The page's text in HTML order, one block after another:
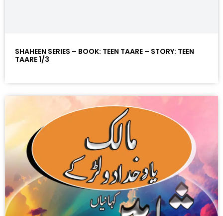
SHAHEEN SERIES – BOOK: TEEN TAARE – STORY: TEEN
TAARE 1/3